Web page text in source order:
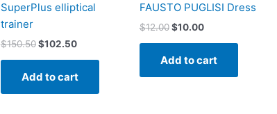
SuperPlus elliptical
trainer
$150.50 $102.50
Add to cart
FAUSTO PUGLISI Dress
$12.00 $10.00
Add to cart